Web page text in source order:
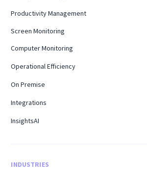
Productivity Management
Screen Monitoring
Computer Monitoring
Operational Efficiency
On Premise
Integrations
InsightsAI
INDUSTRIES